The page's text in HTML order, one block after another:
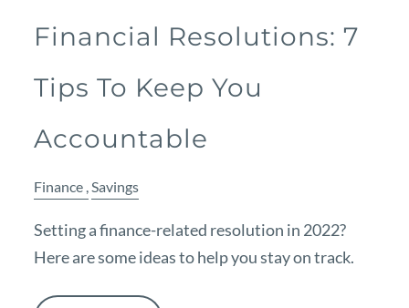
Financial Resolutions: 7
Tips To Keep You
Accountable
Finance Savings
Setting a finance-related resolution in 2022?
Here are some ideas to help you stay on track.